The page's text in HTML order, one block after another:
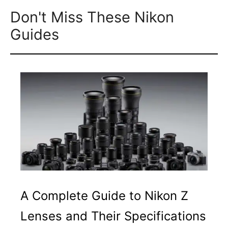
Don't Miss These Nikon
Guides
A Complete Guide to Nikon Z
Lenses and Their Specifications